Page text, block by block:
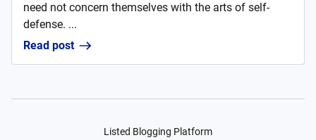
need not concern themselves with the arts of self-
defense. ...
Read post
Listed Blogging Platform